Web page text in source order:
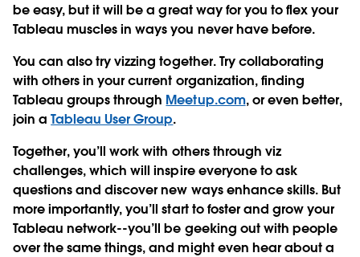
be easy, but it will be a great way for you to flex your
Tableau muscles in ways you never have before.
You can also try vizzing together. Try collaborating
with others in your current organization, finding
Tableau groups through Meetup.com, or even better,
join aTableau User Group.
Together, you’ll work with others through viz
challenges, which will inspire everyone to ask
questions and discover new ways enhance skills. But
more importantly, you’ll start to foster and grow your
Tableau network--you’ll be geeking out with people
over the same things, and might even hear about a